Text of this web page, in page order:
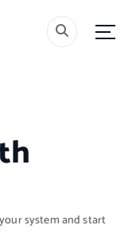
system and start